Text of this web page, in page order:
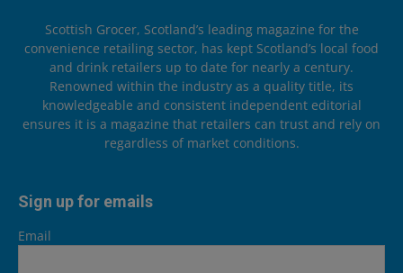
Scottish Grocer, Scotland’s leading magazine for the
convenience retailing sector, has kept Scotland’s local food
and drink retailers up to date for nearly a century.
Renowned within the industry as a quality title, its
knowledgeable and consistent independent editorial
ensures it is a magazine that retailers can trust and rely on
regardless of market conditions.
Sign up for emails
Email